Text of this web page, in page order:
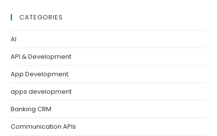
CATEGORIES
AI
API & Development
App Development
apps development
Banking CRM
Communication APIs